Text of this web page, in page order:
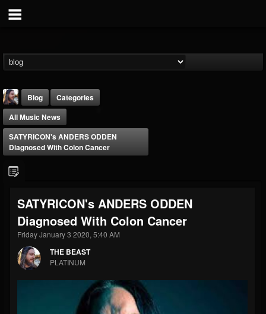
@thebeast
FOLLOWERS
203493
FOLLOWING
202954
UPDATES
Forum
Blog
Categories
All Music News
SATYRICON's ANDERS ODDEN
Diagnosed With Colon Cancer
SATYRICON's ANDERS ODDEN
Diagnosed With Colon Cancer
Friday January 3 2020, 5:40 AM
THE BEAST
PLATINUM